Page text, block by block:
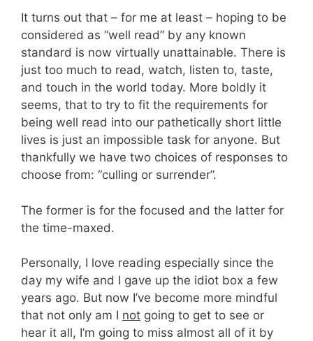
It turns out that – for me at least – hoping to be
considered as “well read” by any known
standard is now virtually unattainable. There is
just too much to read, watch, listen to, taste,
and touch in the world today. More boldly it
seems, that to try to fit the requirements for
being well read into our pathetically short little
lives is just an impossible task for anyone. But
thankfully we have two choices of responses to
choose from: “culling or surrender”.
The former is for the focused and the latter for
the time-maxed.
Personally, I love reading especially since the
day my wife and I gave up the idiot box a few
years ago. But now I’ve become more mindful
that not only am I not going to get to see or
hear it all, I’m going to miss almost all of it by